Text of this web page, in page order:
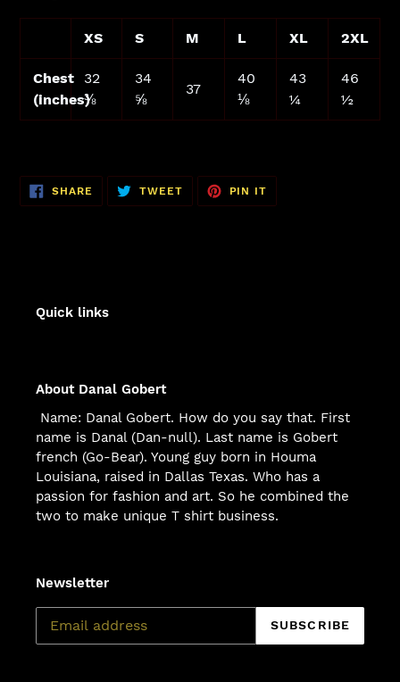
XS S M L XL 2XL
Chest
(inches)
32
⅜
34
⅝
37
40
⅛
43
¼
46
½
SHARE SHARE
FACEBOOK
TWEETTWEET
TWITTER
PIN IT
PINTEREST
Quick links
About Danal Gobert
Name: Danal Gobert. How do you say that. First
name is Danal (Dan-null). Last name is Gobert
french (Go-Bear). Young guy born in Houma
Louisiana, raised in Dallas Texas. Who has a
passion for fashion and art. So he combined the
two to make unique T shirt business.
Newsletter
SUBSCRIBE